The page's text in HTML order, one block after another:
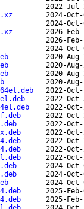
2022-
2024-
2024-
2026-
2026-
2024-
2020-
2020-
2020-
2020-
2022-
2022-
2022-
2022-
2022-
2022-
2022-
2022-
2022-
2024-
2024-
2024-
2025-
2025-